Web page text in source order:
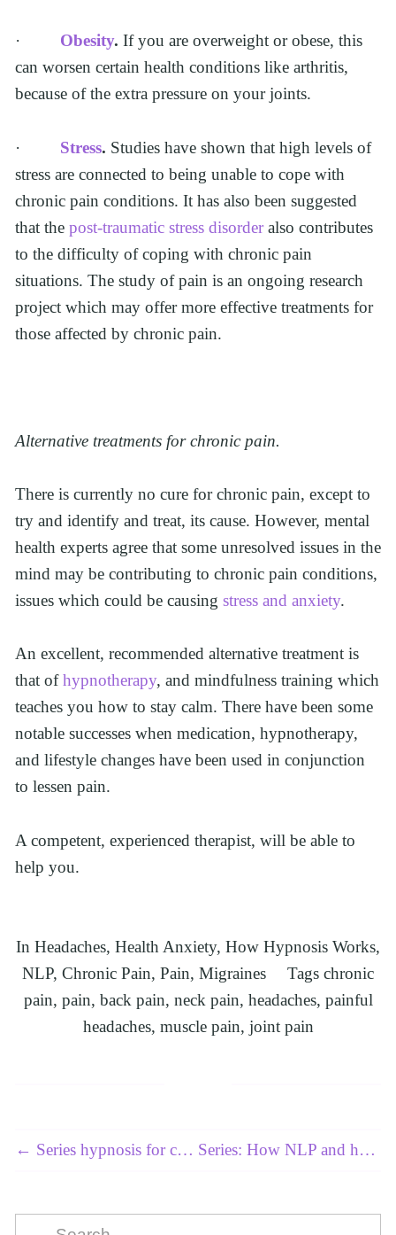
· Obesity. If you are overweight or obese, this
can worsen certain health conditions like arthritis,
because of the extra pressure on your joints.
· Stress. Studies have shown that high levels of
stress are connected to being unable to cope with
chronic pain conditions. It has also been suggested
that the post-traumatic stress disorder also contributes
to the difficulty of coping with chronic pain
situations. The study of pain is an ongoing research
project which may offer more effective treatments for
those affected by chronic pain.
Alternative treatments for chronic pain.
There is currently no cure for chronic pain, except to
try and identify and treat, its cause. However, mental
health experts agree that some unresolved issues in the
mind may be contributing to chronic pain conditions,
issues which could be causing stress and anxiety.
An excellent, recommended alternative treatment is
that of hypnotherapy, and mindfulness training which
teaches you how to stay calm. There have been some
notable successes when medication, hypnotherapy,
and lifestyle changes have been used in conjunction
to lessen pain.
A competent, experienced therapist, will be able to
help you.
In Headaches, Health Anxiety, How Hypnosis Works,
NLP, Chronic Pain, Pain, Migraines Tags chronic
pain, pain, back pain, neck pain, headaches, painful
headaches, muscle pain, joint pain
← Series hypnosis for chronic pain: Article 2 of 3 - Sciatica Series: How NLP and hypnosis can help resolve high blood pressure, also known as hypertension: Article 2 of 4 →